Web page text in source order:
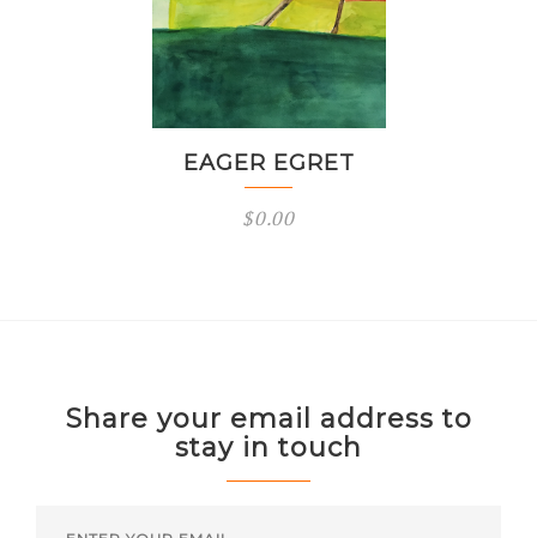
EAGER EGRET
$0.00
Share your email address to
stay in touch